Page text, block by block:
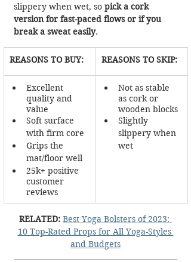
slippery when wet, so pick a cork
version for fast-paced flows or if you
break a sweat easily.
REASONS TO BUY: REASONS TO SKIP:
Excellent
quality and
value
Soft surface
with firm core
Grips the
mat/floor well
25k+ positive
customer
reviews
Not as stable
as cork or
wooden blocks
Slightly
slippery when
wet
RELATED: Best Yoga Bolsters of 2023:
10 Top-Rated Props for All Yoga-Styles
and Budgets